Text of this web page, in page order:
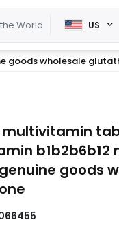
US
goods wholesale
multivitamin
b1b2b6b12
goods